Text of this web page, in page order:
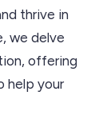
thrive in
we delve
offering
help your